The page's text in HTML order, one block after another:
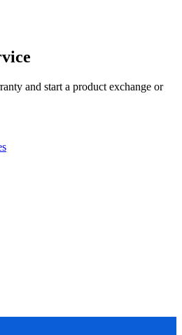
and start a product exchange or